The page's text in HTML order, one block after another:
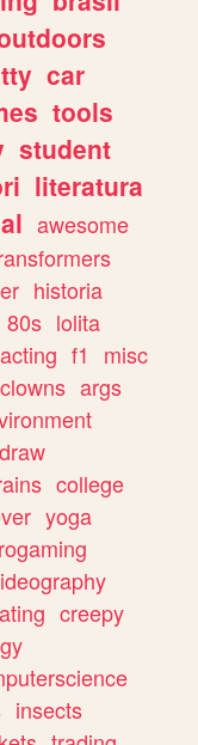
car
tools
student
literatura
awesome
historia
80s lolita
acting f1
misc
clowns args
draw
college
yoga
creepy
insects